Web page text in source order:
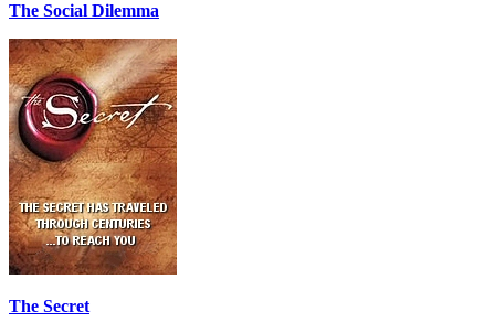
The Social Dilemma
The Secret